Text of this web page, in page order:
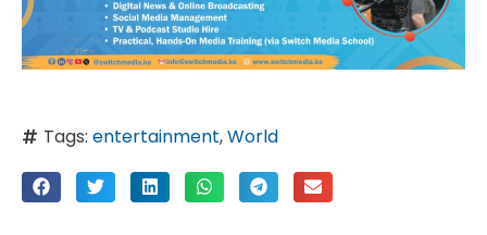
Tags: entertainment,World